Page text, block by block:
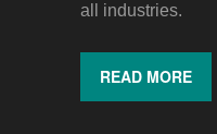
all industries.
READ MORE